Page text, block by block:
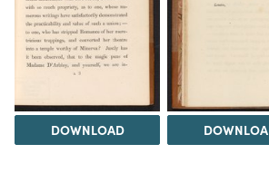
DOWNLOAD